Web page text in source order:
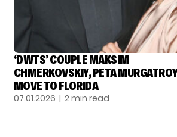
‘DWTS’ COUPLE MAKSIM
CHMERKOVSKIY, PETA
MOVE TO FLORIDA
07.01.2026 | 2 min read